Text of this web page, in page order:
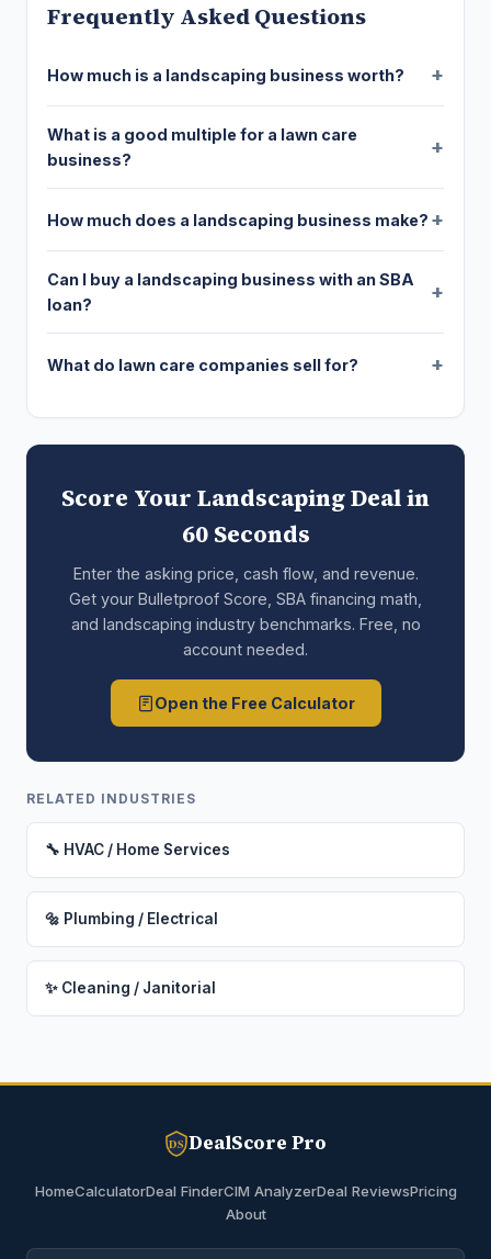
Frequently Asked Questions
How much is a landscaping business worth?
What is a good multiple for a lawn care
business?
How much does a landscaping business make?
Can I buy a landscaping business with an SBA
loan?
What do lawn care companies sell for?
Score Your Landscaping Deal in
60 Seconds
Enter the asking price, cash flow, and revenue.
Get your Bulletproof Score, SBA financing math,
and landscaping industry benchmarks. Free, no
account needed.
Open the Free Calculator
RELATED INDUSTRIES
🔧 HVAC / Home Services
🔩 Plumbing / Electrical
✨ Cleaning / Janitorial
DS DealScore Pro
HomeCalculatorDeal FinderCIM AnalyzerDeal ReviewsPricing
About